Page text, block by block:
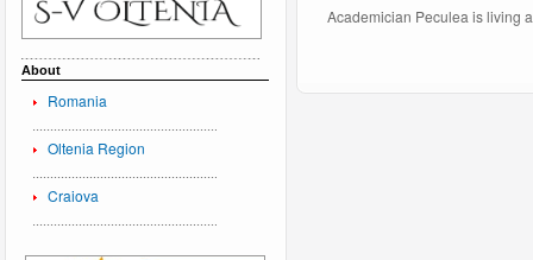
About
Romania
Oltenia Region
Craiova
Academician Peculea is living